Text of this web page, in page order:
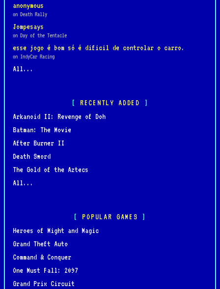
anonymous
on Death Rally
Jompesays
on Day of the Tentacle
esse jogo é bom só é dificil de controlar o carro.
on IndyCar Racing
All...
RECENTLY ADDED
Arkanoid II: Revenge of Doh
Batman: The Movie
After Burner II
Death Sword
The Gold of the Aztecs
All...
POPULAR GAMES
Heroes of Might and Magic
Grand Theft Auto
Command & Conquer
One Must Fall: 2097
Grand Prix Circuit